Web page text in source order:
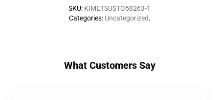
SKU: KIMETSUSTO58263-1
Categories: Uncategorized,
What Customers Say